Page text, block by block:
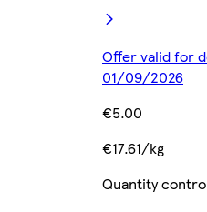
Offer valid for
01/09/2026
€5.00
€17.61/kg
Quantity